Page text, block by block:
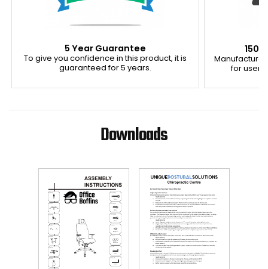
5 Year Guarantee
To give you confidence in this product, it is
guaranteed for 5 years.
for users
Downloads